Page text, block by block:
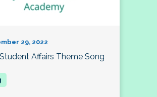
29, 2022
Affairs Theme Song